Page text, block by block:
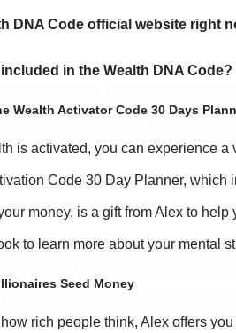
DNA Code official website right
in the Wealth DNA Code?
Wealth Activator Code 30 Days
is activated, you can experience
Code 30 Day Planner, which
money, is a gift from Alex to
to learn more about your mental
Seed Money
rich people think, Alex offers